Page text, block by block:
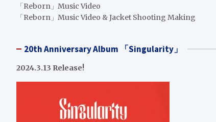
「Reborn」Music Video
「Reborn」Music Video & Jacket Shooting Making
20th Anniversary Album 「Singularity」
2024.3.13 Release!